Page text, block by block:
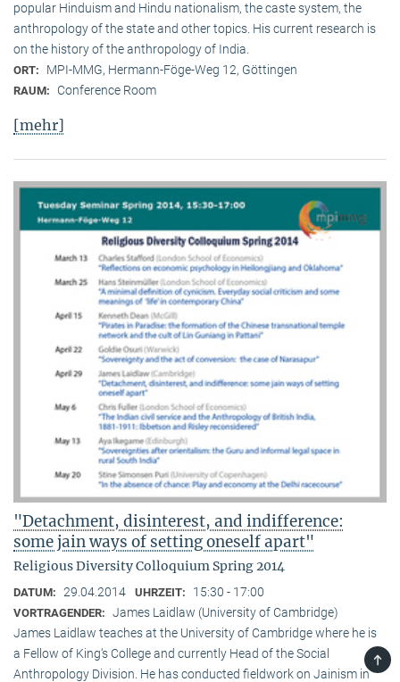
popular Hinduism and Hindu nationalism, the caste system, the
anthropology of the state and other topics. His current research is
on the history of the anthropology of India.
ORT: MPI-MMG, Hermann-Föge-Weg 12, Göttingen
RAUM: Conference Room
[mehr]
"Detachment, disinterest, and indifference:
some jain ways of setting oneself apart"
Religious Diversity Colloquium Spring 2014
DATUM: 29.04.2014 UHRZEIT: 15:30 - 17:00
VORTRAGENDER: James Laidlaw (University of Cambridge)
James Laidlaw teaches at the University of Cambridge where he is
a Fellow of King‘s College and currently Head of the Social
Anthropology Division. He has conducted fieldwork on Jainism in
TOP